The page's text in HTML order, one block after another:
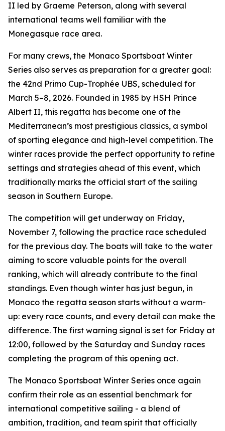
II led by Graeme Peterson, along with several
international teams well familiar with the
Monegasque race area.
For many crews, the Monaco Sportsboat Winter
Series also serves as preparation for a greater goal:
the 42nd Primo Cup-Trophée UBS, scheduled for
March 5–8, 2026. Founded in 1985 by HSH Prince
Albert II, this regatta has become one of the
Mediterranean’s most prestigious classics, a symbol
of sporting elegance and high-level competition. The
winter races provide the perfect opportunity to refine
settings and strategies ahead of this event, which
traditionally marks the official start of the sailing
season in Southern Europe.
The competition will get underway on Friday,
November 7, following the practice race scheduled
for the previous day. The boats will take to the water
aiming to score valuable points for the overall
ranking, which will already contribute to the final
standings. Even though winter has just begun, in
Monaco the regatta season starts without a warm-
up: every race counts, and every detail can make the
difference. The first warning signal is set for Friday at
12:00, followed by the Saturday and Sunday races
completing the program of this opening act.
The Monaco Sportsboat Winter Series once again
confirm their role as an essential benchmark for
international competitive sailing - a blend of
ambition, tradition, and team spirit that officially